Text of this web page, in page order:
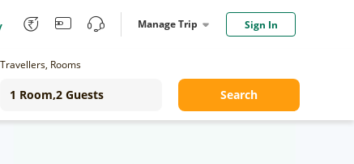
Manage Trip Sign In
Travellers, Rooms
Search